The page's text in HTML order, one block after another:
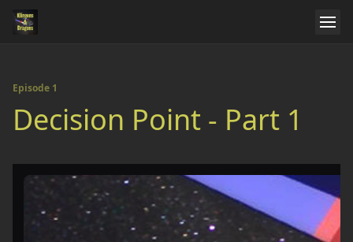
Episode 1
Decision Point - Part 1